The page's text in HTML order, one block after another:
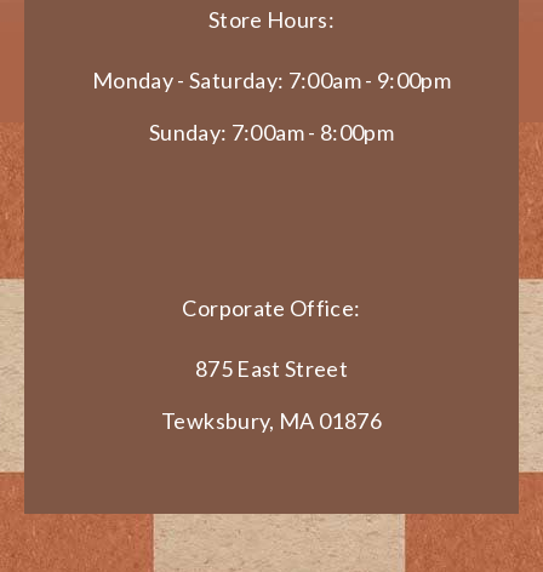
Store Hours:
Monday - Saturday: 7:00am - 9:00pm
Sunday: 7:00am - 8:00pm
Corporate Office:
875 East Street
Tewksbury, MA 01876